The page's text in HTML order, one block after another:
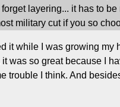
layering... it has to
military cut if you so
it while I was growing
was so great because I
trouble I think. And